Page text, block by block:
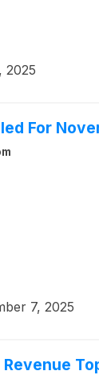
2025
For
7, 2025